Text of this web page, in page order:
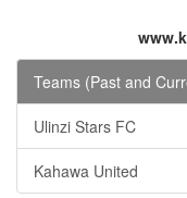
Teams (Past and
Ulinzi Stars FC
Kahawa United